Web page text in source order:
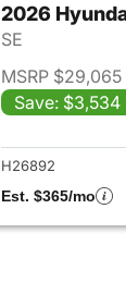
2026
SE
MSRP $29,065
Save: $3,534
H26892
Est. $365/mo